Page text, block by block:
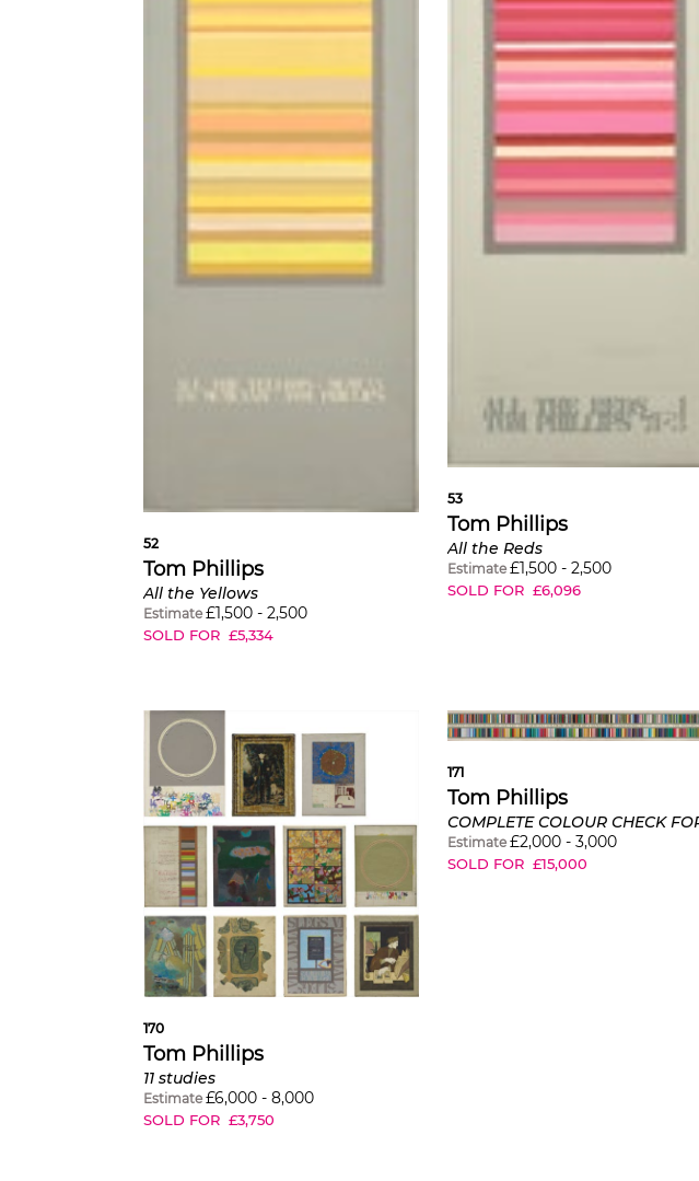
52
Tom Phillips
All the Yellows
Estimate £1,500 - 2,500
SOLD FOR £5,334
53
Tom Phillips
All the Reds
Estimate £1,500- 2,500
SOLD FOR £6,096
170
Tom Phillips
11 studies
Estimate £6,000 - 8,000
SOLD FOR £3,750
171
Tom Phillips
Estimate £2,000- 3,000
SOLD FOR £15,000